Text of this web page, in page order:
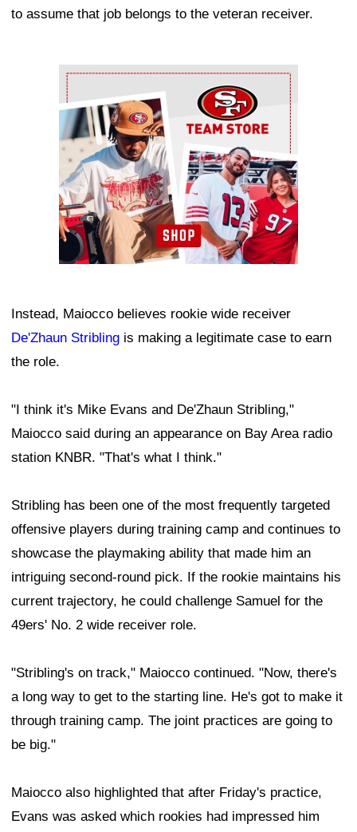
to assume that job belongs to the veteran receiver.
Ad Block
Instead, Maiocco believes rookie wide receiver
De'Zhaun Stribling is making a legitimate case to earn
the role.
"I think it's Mike Evans and De'Zhaun Stribling,"
Maiocco said during an appearance on Bay Area radio
station KNBR. "That's what I think."
Stribling has been one of the most frequently targeted
offensive players during training camp and continues to
showcase the playmaking ability that made him an
intriguing second-round pick. If the rookie maintains his
current trajectory, he could challenge Samuel for the
49ers' No. 2 wide receiver role.
"Stribling's on track," Maiocco continued. "Now, there's
a long way to get to the starting line. He's got to make it
through training camp. The joint practices are going to
be big."
Maiocco also highlighted that after Friday's practice,
Evans was asked which rookies had impressed him